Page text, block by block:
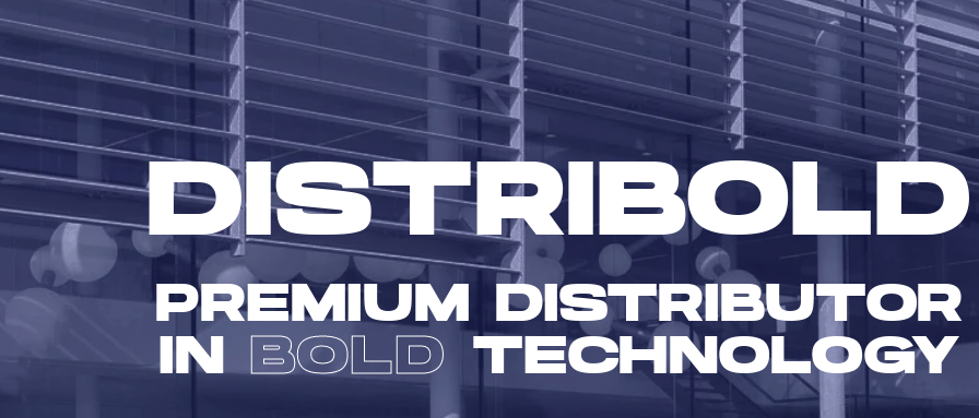
DISTRIBOLD
PREMIUM DISTRIBUTOR
IN BOLD TECHNOLOGY